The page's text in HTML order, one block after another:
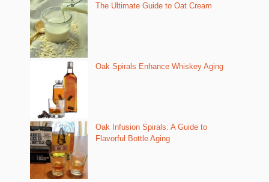
The Ultimate Guide to Oat Cream
Oak Spirals Enhance Whiskey Aging
Oak Infusion Spirals: A Guide to
Flavorful Bottle Aging